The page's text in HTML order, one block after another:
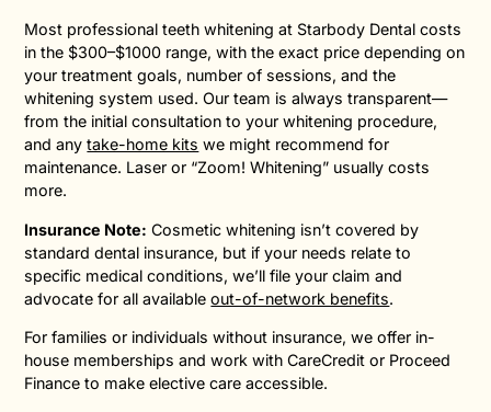
Most professional teeth whitening at Starbody Dental costs
in the $300–$1000 range, with the exact price depending on
your treatment goals, number of sessions, and the
whitening system used. Our team is always transparent—
from the initial consultation to your whitening procedure,
and anytake-home kits we might recommend for
maintenance. Laser or “Zoom! Whitening” usually costs
more.
Insurance Note: Cosmetic whitening isn’t covered by
standard dental insurance, but if your needs relate to
specific medical conditions, we’ll file your claim and
advocate for all availableout-of-network benefits.
For families or individuals without insurance, we offer in-
house memberships and work with CareCredit or Proceed
Finance to make elective care accessible.